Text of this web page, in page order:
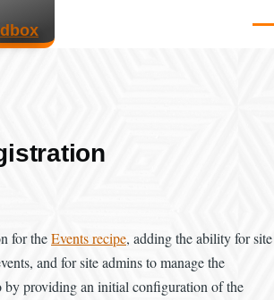
for theEvents recipe, adding the ability for site
and for site admins to manage the
by providing an initial configuration of the